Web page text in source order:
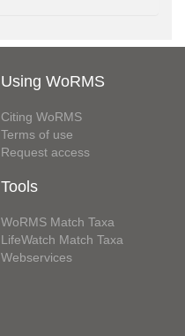
Using WoRMS
Citing WoRMS
Terms of use
Request access
Tools
WoRMS Match Taxa
LifeWatch Match Taxa
Webservices